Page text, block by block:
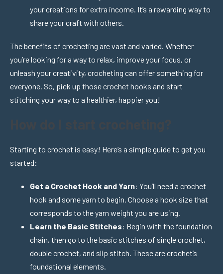
your creations for extra income. It’s a rewarding way to
share your craft with others.
The benefits of crocheting are vast and varied. Whether
you’re looking for a way to relax, improve your focus, or
unleash your creativity, crocheting can offer something for
everyone. So, pick up those crochet hooks and start
stitching your way to a healthier, happier you!
Starting to crochet is easy! Here’s a simple guide to get you
started:
Get a Crochet Hook and Yarn: You’ll need a crochet
hook and some yarn to begin. Choose a hook size that
corresponds to the yarn weight you are using.
Learn the Basic Stitches: Begin with the foundation
chain, then go to the basic stitches of single crochet,
double crochet, and slip stitch. These are crochet’s
foundational elements.